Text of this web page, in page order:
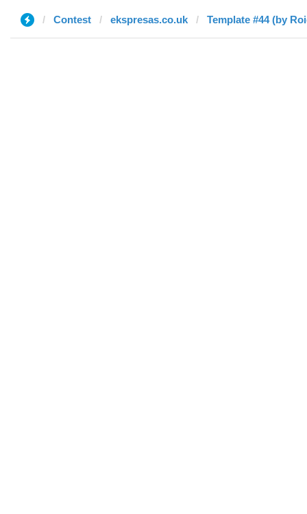
Contest ekspresas.co.uk Template #44 (by